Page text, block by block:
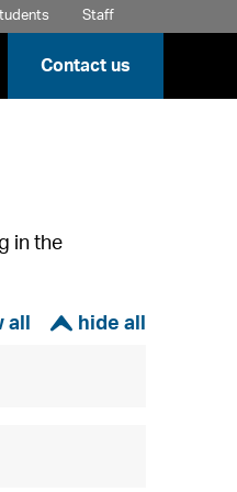
Staff
Contact us
in the
í